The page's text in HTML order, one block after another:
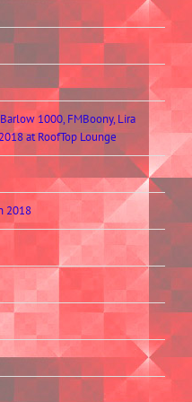
1000, FMBoony, Lira
at RoofTop Lounge
2018